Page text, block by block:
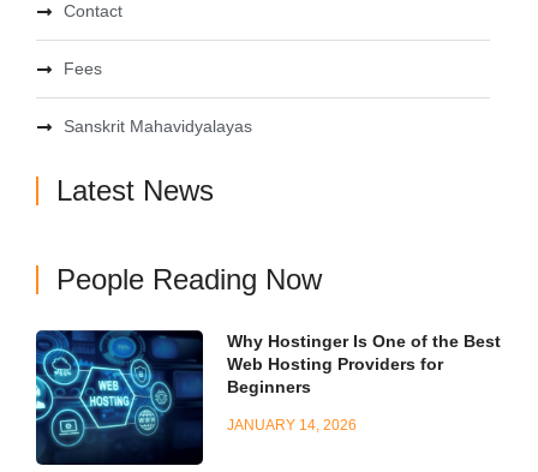
Contact
Fees
Sanskrit Mahavidyalayas
Latest News
People Reading Now
Why Hostinger Is One of the Best
Web Hosting Providers for
Beginners
JANUARY 14, 2026